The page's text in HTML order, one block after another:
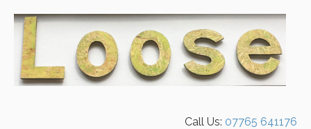
Call Us: 07765 641176